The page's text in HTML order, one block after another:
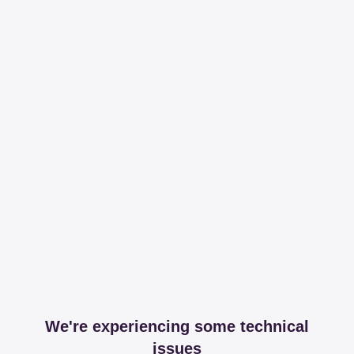
We're experiencing some technical
issues